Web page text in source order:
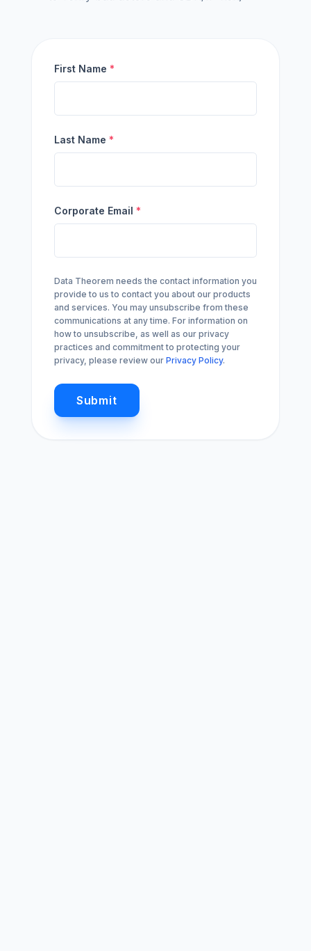
First Name *
Last Name *
Corporate Email *
Data Theorem needs the contact information you
provide to us to contact you about our products
and services. You may unsubscribe from these
communications at any time. For information on
how to unsubscribe, as well as our privacy
practices and commitment to protecting your
privacy, please review our Privacy Policy.
Submit